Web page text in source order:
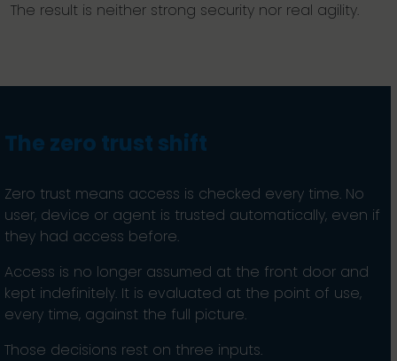
The result is neither strong security nor real agility.
The zero trust shift
Zero trust means access is checked every time. No
user, device or agent is trusted automatically, even if
they had access before.
Access is no longer assumed at the front door and
kept indefinitely. It is evaluated at the point of use,
every time, against the full picture.
Those decisions rest on three inputs.